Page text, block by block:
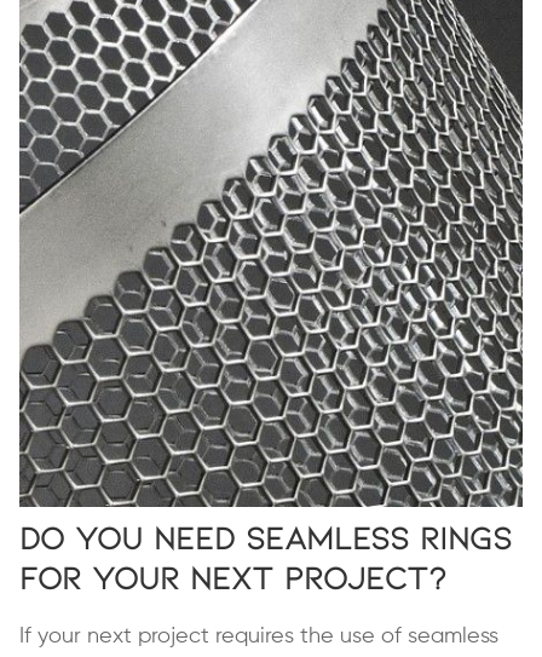
Do You Need Seamless Rings
for Your Next Project?
If your next project requires the use of seamless